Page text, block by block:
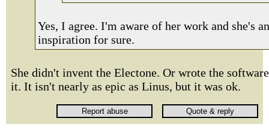
Yes, I agree. I'm aware of her work and she's an
inspiration for sure.
She didn't invent the Electone. Or wrote the
it. It isn't nearly as epic as Linus, but it was ok.